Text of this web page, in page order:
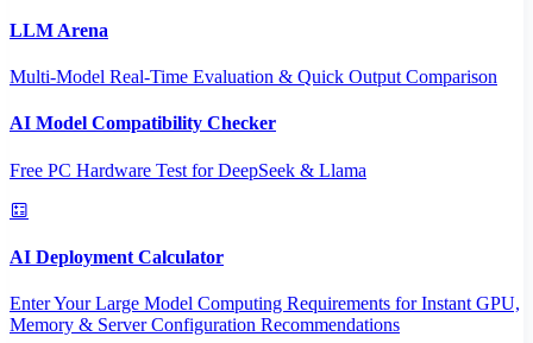
LLM Arena
Multi-Model Real-Time Evaluation & Quick Output Comparison
AI Model Compatibility Checker
Free PC Hardware Test for DeepSeek & Llama
AI Deployment Calculator
Enter Your Large Model Computing Requirements for Instant GPU,
Memory & Server Configuration Recommendations